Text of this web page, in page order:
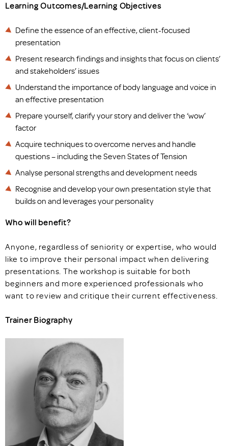
Learning Outcomes/Learning Objectives
Define the essence of an effective, client-focused
presentation
Present research findings and insights that focus on clients’
and stakeholders’ issues
Understand the importance of body language and voice in
an effective presentation
Prepare yourself, clarify your story and deliver the ‘wow’
factor
Acquire techniques to overcome nerves and handle
questions – including the Seven States of Tension
Analyse personal strengths and development needs
Recognise and develop your own presentation style that
builds on and leverages your personality
Who will benefit?
Anyone, regardless of seniority or expertise, who would
like to improve their personal impact when delivering
presentations. The workshop is suitable for both
beginners and more experienced professionals who
want to review and critique their current effectiveness.
Trainer Biography